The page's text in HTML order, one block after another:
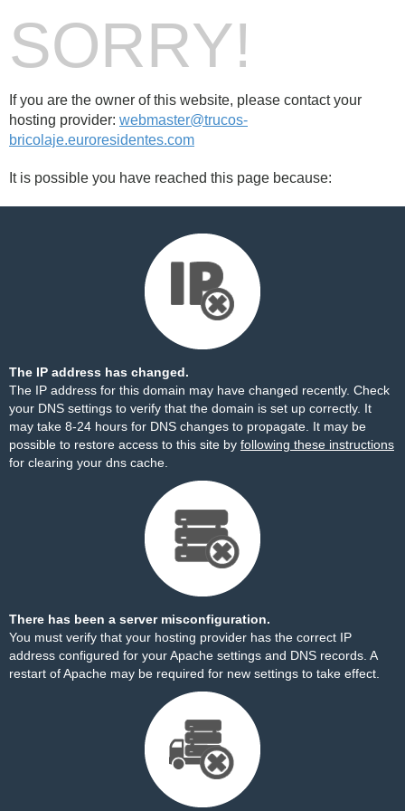
SORRY!
If you are the owner of this website, please contact your
hosting provider: webmaster@trucos-
bricolaje.euroresidentes.com
It is possible you have reached this page because:
The IP address has changed.
The IP address for this domain may have changed recently. Check
your DNS settings to verify that the domain is set up correctly. It
may take 8-24 hours for DNS changes to propagate. It may be
possible to restore access to this site by following these instructions
for clearing your dns cache.
There has been a server misconfiguration.
You must verify that your hosting provider has the correct IP
address configured for your Apache settings and DNS records. A
restart of Apache may be required for new settings to take effect.